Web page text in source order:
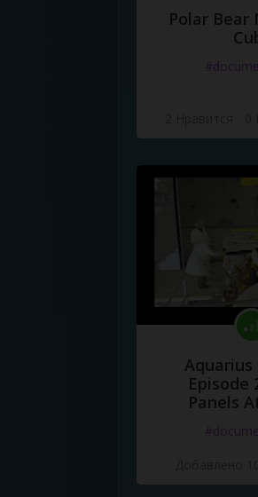
Polar Bear
Episode
Panels